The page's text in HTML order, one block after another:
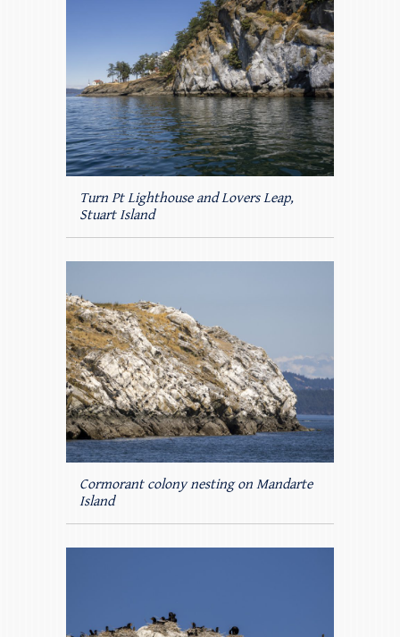
Turn Pt Lighthouse and Lovers Leap,
Stuart Island
Cormorant colony nesting on Mandarte
Island